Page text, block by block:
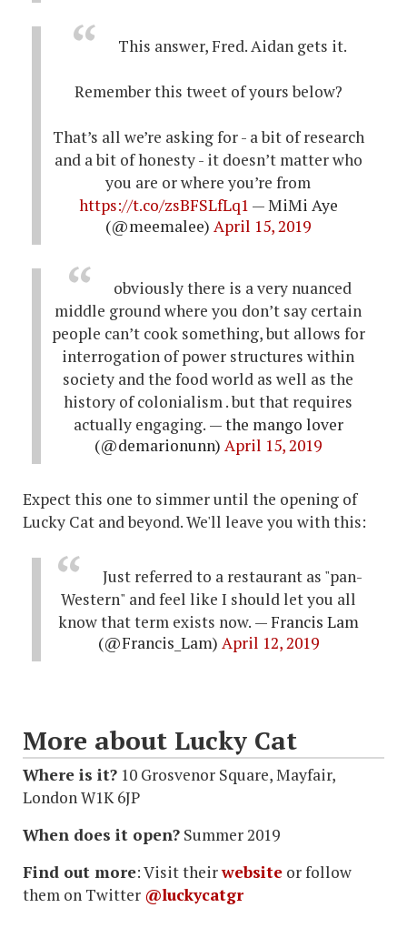
This answer, Fred. Aidan gets it.
Remember this tweet of yours below?
That’s all we’re asking for - a bit of research
and a bit of honesty - it doesn’t matter who
you are or where you’re from
https://t.co/zsBFSLfLq1 — MiMi Aye
(@meemalee) April 15, 2019
obviously there is a very nuanced
middle ground where you don’t say certain
people can’t cook something, but allows for
interrogation of power structures within
society and the food world as well as the
history of colonialism . but that requires
actually engaging. — the mango lover
(@demarionunn) April 15, 2019
Expect this one to simmer until the opening of
Lucky Cat and beyond. We'll leave you with this:
Just referred to a restaurant as "pan-
Western" and feel like I should let you all
know that term exists now. — Francis Lam
(@Francis_Lam) April 12, 2019
More about Lucky Cat
Where is it? 10 Grosvenor Square, Mayfair,
London W1K 6JP
When does it open? Summer 2019
Find out more: Visit theirwebsite or follow
them on Twitter @luckycatgr